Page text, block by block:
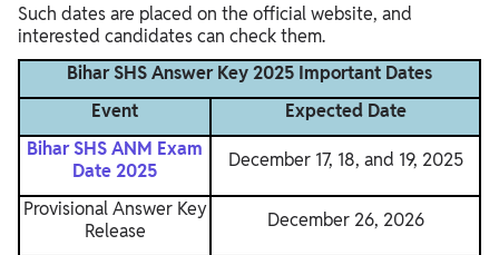
Such dates are placed on the official website, and
interested candidates can check them.
Bihar SHS Answer Key 2025 Important Dates
Event
Expected Date
Bihar SHS ANM Exam
Date 2025
December 17, 18, and 19, 2025
Provisional Answer Key
Release
December 26, 2026